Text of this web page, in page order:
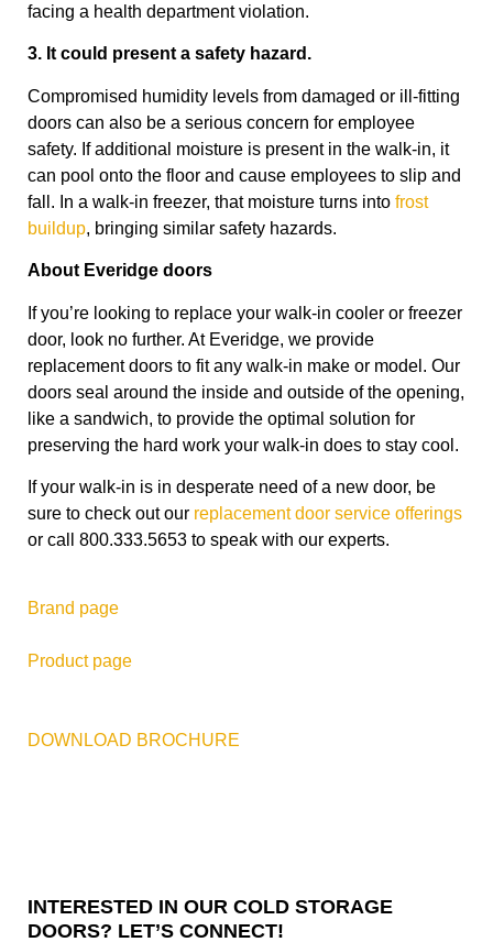
facing a health department violation.
3. It could present a safety hazard.
Compromised humidity levels from damaged or ill-fitting
doors can also be a serious concern for employee
safety. If additional moisture is present in the walk-in, it
can pool onto the floor and cause employees to slip and
fall. In a walk-in freezer, that moisture turns into frost
buildup, bringing similar safety hazards.
About Everidge doors
If you’re looking to replace your walk-in cooler or freezer
door, look no further. At Everidge, we provide
replacement doors to fit any walk-in make or model. Our
doors seal around the inside and outside of the opening,
like a sandwich, to provide the optimal solution for
preserving the hard work your walk-in does to stay cool.
If your walk-in is in desperate need of a new door, be
sure to check out our replacement door service offerings
or call 800.333.5653 to speak with our experts.
Brand page
Product page
DOWNLOAD BROCHURE
INTERESTED IN OUR COLD STORAGE
DOORS? LET’S CONNECT!